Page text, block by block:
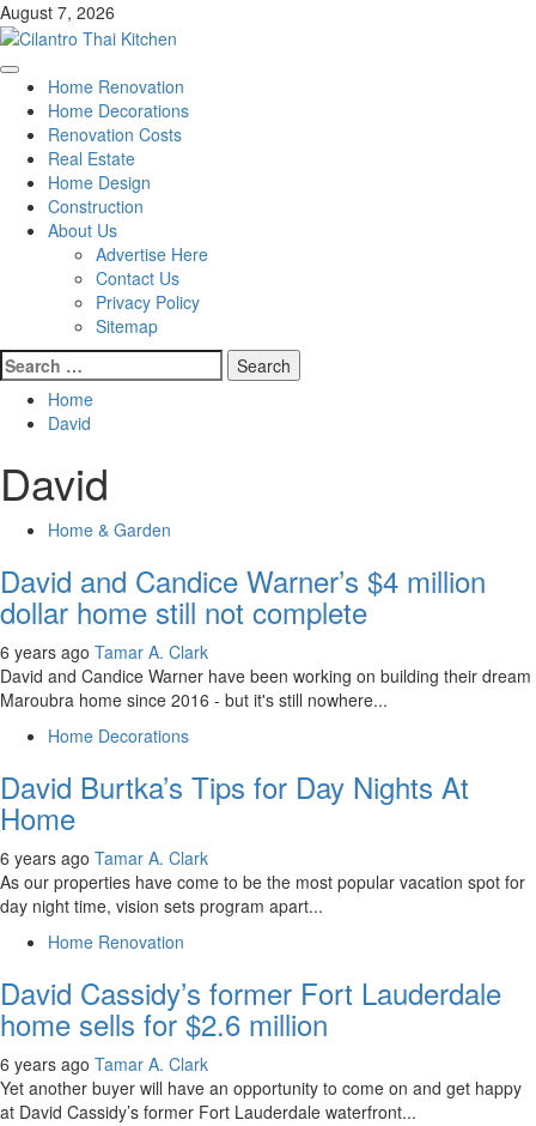
Skip
to
August 7, 2026
Primary
Menu
Home Renovation
Home Decorations
Renovation Costs
Real Estate
Home Design
Construction
About Us
Advertise Here
Contact Us
Privacy Policy
Sitemap
Search
for:
Home
David
David
Home & Garden
David and Candice Warner’s $4 million
dollar home still not complete
6 years ago Tamar A. Clark
David and Candice Warner have been working on building their dream
Maroubra home since 2016 - but it's still nowhere...
Home Decorations
David Burtka’s Tips for Day Nights At
Home
6 years ago Tamar A. Clark
As our properties have come to be the most popular vacation spot for
day night time, vision sets program apart...
Home Renovation
David Cassidy’s former Fort Lauderdale
home sells for $2.6 million
6 years ago Tamar A. Clark
Yet another buyer will have an opportunity to come on and get happy
at David Cassidy’s former Fort Lauderdale waterfront...